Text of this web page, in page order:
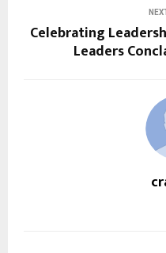
Celebrating
Leaders